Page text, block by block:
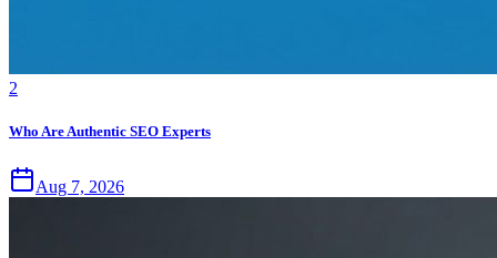
2
Who Are Authentic SEO Experts
Aug 7, 2026